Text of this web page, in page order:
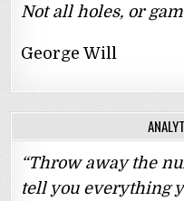
Not all holes, or
George Will
“Throw away the
tell you everything